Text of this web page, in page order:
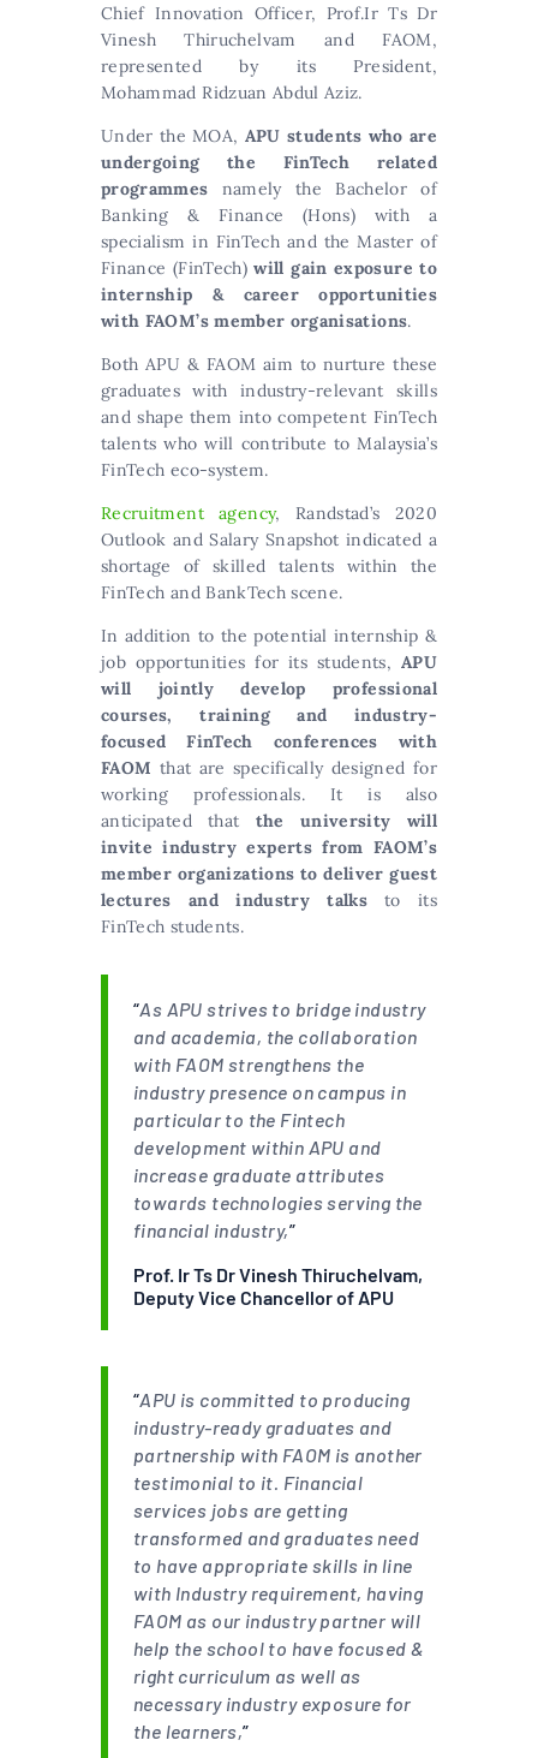
Chief Innovation Officer, Prof.Ir Ts Dr
Vinesh Thiruchelvam and FAOM,
represented by its President,
Mohammad Ridzuan Abdul Aziz.
Under the MOA, APU students who are
undergoing the FinTech related
programmes namely the Bachelor of
Banking & Finance (Hons) with a
specialism in FinTech and the Master of
Finance (FinTech)will gain exposure to
internship & career opportunities
with FAOM’s member organisations.
Both APU & FAOM aim to nurture these
graduates with industry-relevant skills
and shape them into competent FinTech
talents who will contribute to Malaysia’s
FinTech eco-system.
Recruitment agency, Randstad’s 2020
Outlook and Salary Snapshot indicated a
shortage of skilled talents within the
FinTech and BankTech scene.
In addition to the potential internship &
job opportunities for its students, APU
will jointly develop professional
courses, training and industry-
focused FinTech conferences with
FAOM that are specifically designed for
working professionals. It is also
anticipated that the university will
invite industry experts from FAOM’s
member organizations to deliver guest
lectures and industry talksto its
FinTech students.
“As APU strives to bridge industry
and academia, the collaboration
with FAOM strengthens the
industry presence on campus in
particular to the Fintech
development within APU and
increase graduate attributes
towards technologies serving the
financial industry,”
Prof. Ir Ts Dr Vinesh Thiruchelvam,
Deputy Vice Chancellor of APU
“APU is committed to producing
industry-ready graduates and
partnership with FAOM is another
testimonial to it. Financial
services jobs are getting
transformed and graduates need
to have appropriate skills in line
with Industry requirement, having
FAOM as our industry partner will
help the school to have focused &
right curriculum as well as
necessary industry exposure for
the learners,”